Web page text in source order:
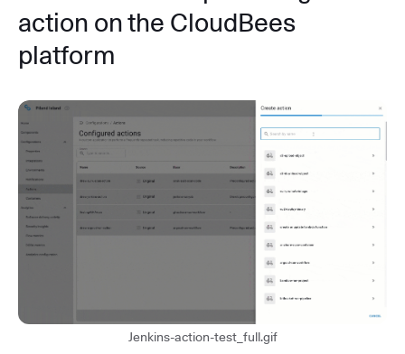
action on the CloudBees
platform
Jenkins-action-test_full.gif